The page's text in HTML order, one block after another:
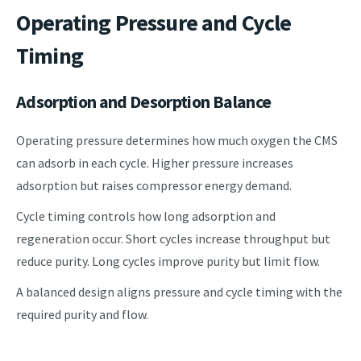
Operating Pressure and Cycle
Timing
Adsorption and Desorption Balance
Operating pressure determines how much oxygen the CMS
can adsorb in each cycle. Higher pressure increases
adsorption but raises compressor energy demand.
Cycle timing controls how long adsorption and
regeneration occur. Short cycles increase throughput but
reduce purity. Long cycles improve purity but limit flow.
A balanced design aligns pressure and cycle timing with the
required purity and flow.